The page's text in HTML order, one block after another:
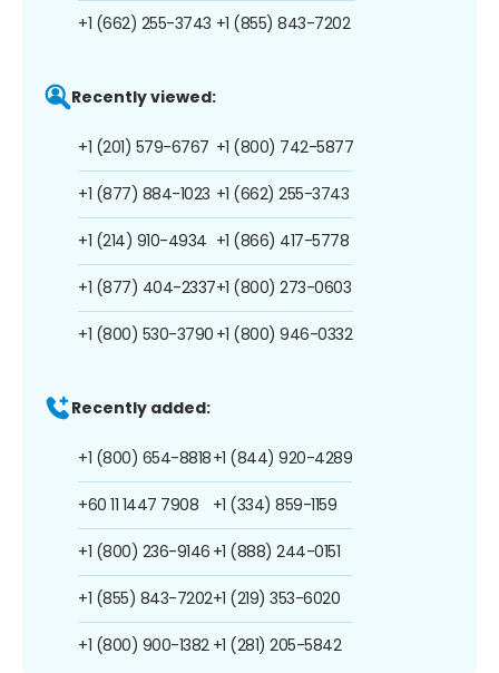
+1 (662) 255-3743 +1 (855) 843-7202
Recently viewed:
+1 (201) 579-6767
+1 (877) 884-1023
+1 (214) 910-4934
+1 (877) 404-2337
+1 (800) 530-3790
+1 (800) 742-5877
+1 (662) 255-3743
+1 (866) 417-5778
+1 (800) 273-0603
+1 (800) 946-0332
Recently added:
+1 (800) 654-8818
+60 11 1447 7908
+1 (800) 236-9146
+1 (855) 843-7202
+1 (800) 900-1382
+1 (844) 920-4289
+1 (334) 859-1159
+1 (888) 244-0151
+1 (219) 353-6020
+1 (281) 205-5842